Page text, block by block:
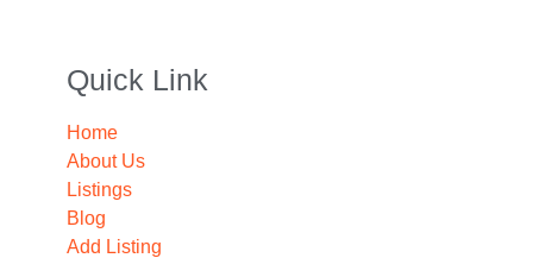
Quick Link
Home
About Us
Listings
Blog
Add Listing